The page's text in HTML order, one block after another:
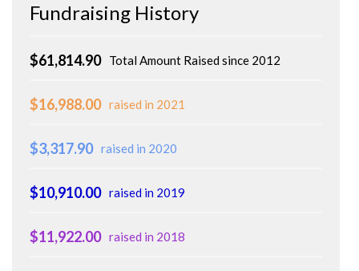
Fundraising History
Total Amount Raised since 2012
$61,814.90
$16,988.00 raised in 2021
$3,317.90 raised in 2020
$10,910.00 raised in 2019
$11,922.00 raised in 2018